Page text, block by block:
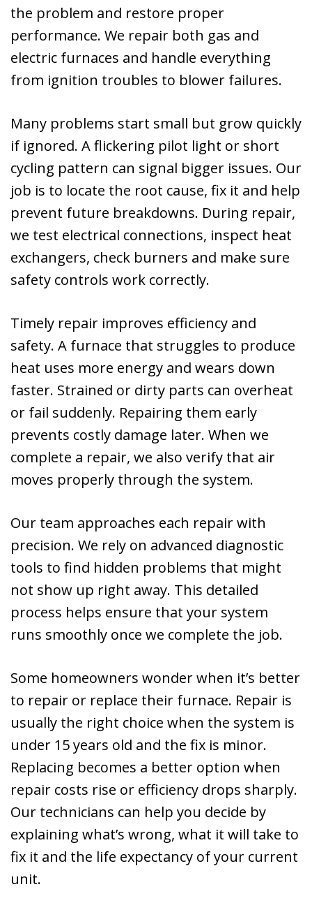
company.
the problem and restore proper
performance. We repair both gas and
electric furnaces and handle everything
from ignition troubles to blower failures.
Many problems start small but grow quickly
if ignored. A flickering pilot light or short
cycling pattern can signal bigger issues. Our
job is to locate the root cause, fix it and help
prevent future breakdowns. During repair,
we test electrical connections, inspect heat
exchangers, check burners and make sure
safety controls work correctly.
Timely repair improves efficiency and
safety. A furnace that struggles to produce
heat uses more energy and wears down
faster. Strained or dirty parts can overheat
or fail suddenly. Repairing them early
prevents costly damage later. When we
complete a repair, we also verify that air
moves properly through the system.
Our team approaches each repair with
precision. We rely on advanced diagnostic
tools to find hidden problems that might
not show up right away. This detailed
process helps ensure that your system
runs smoothly once we complete the job.
Some homeowners wonder when it’s better
to repair or replace their furnace. Repair is
usually the right choice when the system is
under 15 years old and the fix is minor.
Replacing becomes a better option when
repair costs rise or efficiency drops sharply.
Our technicians can help you decide by
explaining what’s wrong, what it will take to
fix it and the life expectancy of your current
unit.